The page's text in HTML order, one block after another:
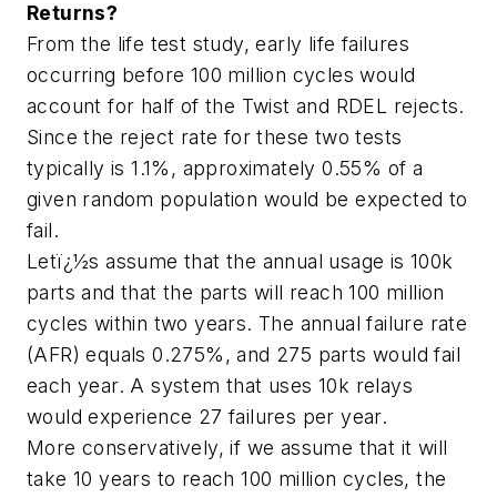
Returns?
From the life test study, early life failures
occurring before 100 million cycles would
account for half of the Twist and RDEL rejects.
Since the reject rate for these two tests
typically is 1.1%, approximately 0.55% of a
given random population would be expected to
fail.
Letï¿½s assume that the annual usage is 100k
parts and that the parts will reach 100 million
cycles within two years. The annual failure rate
(AFR) equals 0.275%, and 275 parts would fail
each year. A system that uses 10k relays
would experience 27 failures per year.
More conservatively, if we assume that it will
take 10 years to reach 100 million cycles, the